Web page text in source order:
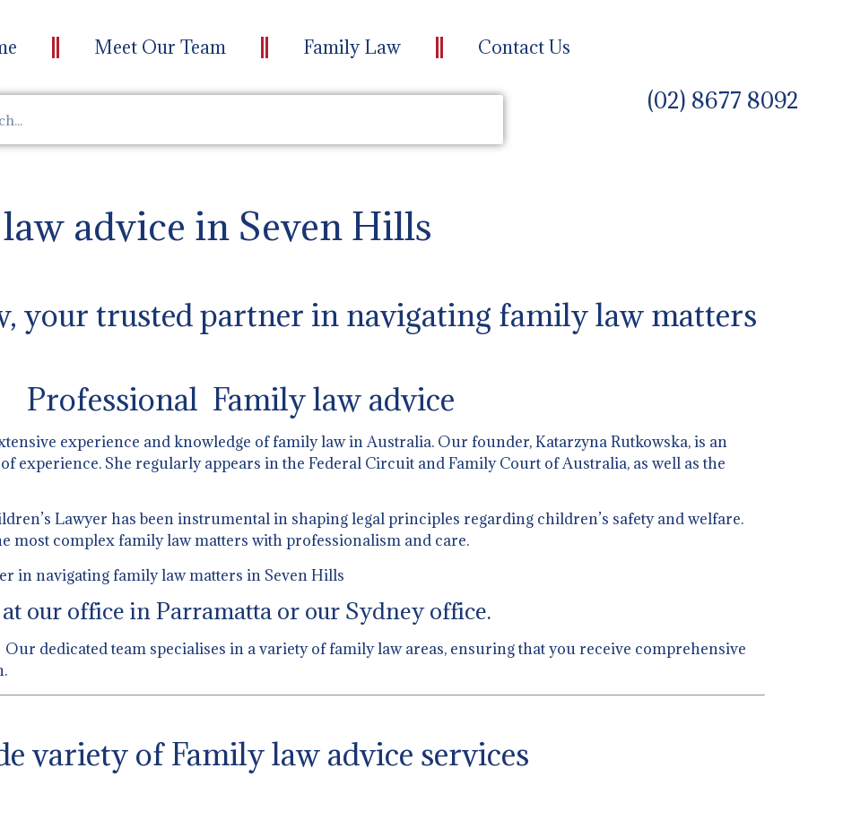
Meet Our Team Family Law Contact Us
(02) 8677 8092
advice in Seven Hills
your trusted partner in navigating family law matters
Professional Family law advice
experience and knowledge of family law in Australia. Our founder, Katarzyna Rutkowska, is an
experience. She regularly appears in the Federal Circuit and Family Court of Australia, as well as the
Lawyer has been instrumental in shaping legal principles regarding children’s safety and welfare.
most complex family law matters with professionalism and care.
in navigating family law matters in Seven Hills
our office in Parramatta or our Sydney office.
dedicated team specialises in a variety of family law areas, ensuring that you receive comprehensive
variety of Family law advice services